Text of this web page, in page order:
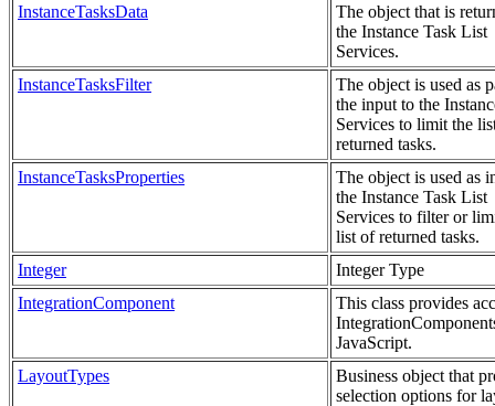
InstanceTasksData
The object that is
the Instance Task List
Services.
InstanceTasksFilter
The object is used as
the input to the
Services to limit the
returned tasks.
InstanceTasksProperties
The object is used as
the Instance Task List
Services to filter or
list of returned tasks.
Integer
Integer Type
IntegrationComponent
This class provides
JavaScript.
LayoutTypes
Business object that
selection options for